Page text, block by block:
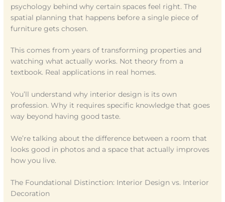
psychology behind why certain spaces feel right. The
spatial planning that happens before a single piece of
furniture gets chosen.
This comes from years of transforming properties and
watching what actually works. Not theory from a
textbook. Real applications in real homes.
You’ll understand why interior design is its own
profession. Why it requires specific knowledge that goes
way beyond having good taste.
We’re talking about the difference between a room that
looks good in photos and a space that actually improves
how you live.
The Foundational Distinction: Interior Design vs. Interior
Decoration